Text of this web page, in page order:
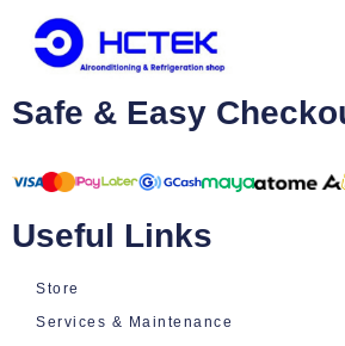
Safe & Easy
Useful Links
Store
Services & Maintenance